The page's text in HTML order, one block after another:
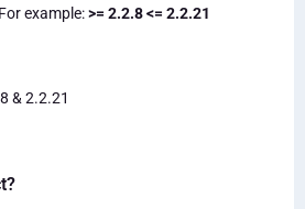
example:>= 2.2.8 <= 2.2.21
& 2.2.21